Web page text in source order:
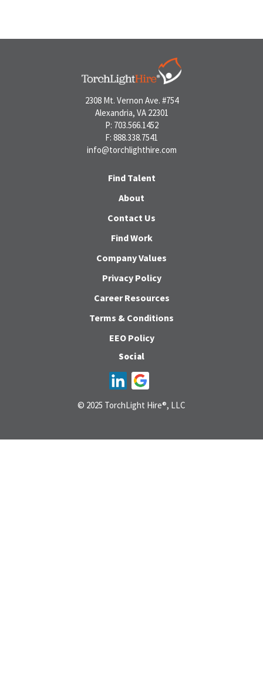
2308 Mt. Vernon Ave. #754
Alexandria, VA 22301
P: 703.566.1452
F: 888.338.7541
info@torchlighthire.com
Find Talent
About
Contact Us
Find Work
Company Values
Privacy Policy
Career Resources
Terms & Conditions
EEO Policy
Social
© 2025 TorchLight Hire®, LLC